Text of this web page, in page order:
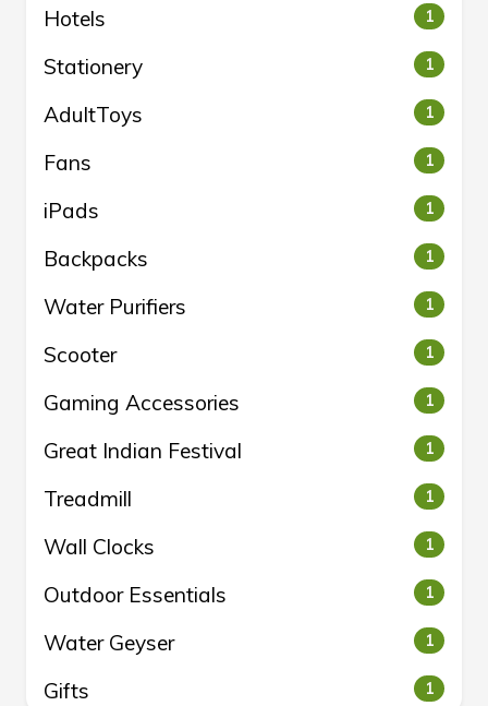
Hotels 1
Stationery 1
AdultToys 1
Fans 1
iPads 1
Backpacks 1
Water Purifiers 1
Scooter 1
Gaming Accessories 1
Great Indian Festival 1
Treadmill 1
Wall Clocks 1
Outdoor Essentials 1
Water Geyser 1
Gifts 1